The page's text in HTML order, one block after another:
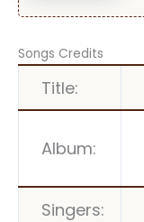
Songs Credits
Title:
Album:
Singers: